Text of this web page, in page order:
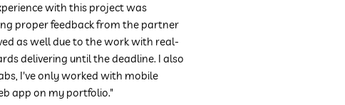
with this project was
proper feedback from the partner
as well due to the work with real-
delivering until the deadline. I also
I've only worked with mobile
app on my portfolio."